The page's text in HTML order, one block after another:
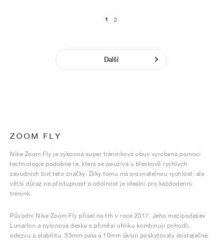
1 2
Další
ZOOM FLY
Nike Zoom Fly je výkonná super tréninková obuv vyrobená pomocí
technologie podobné té, která se používá u bleskově rychlých
závodních bot této značky. Díky tomu má srovnatelnou rychlost, ale
větší důraz na přístupnost a odolnost je ideální pro každodenní
trénink.
Původní Nike Zoom Fly přišel na trh v roce 2017. Jeho mezipodešev
Lunarlon a nylonová deska s příměsí uhlíku kombinují pohodlí,
odezvu a stabilitu. 33mm pata a 10mm sklon poskytovaly dostatečné